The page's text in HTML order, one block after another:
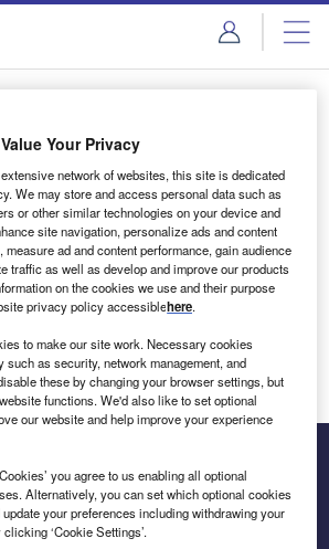
Premium Content
link to your inbox
to net zero
Your Privacy
network of websites, this site is dedicated
We may store and access personal data such as
or other similar technologies on your device and
site navigation, personalize ads and content
ad and content performance, gain audience
traffic as well as develop and improve our products
on the cookies we use and their purpose
privacy policy accessiblehere.
to make our site work. Necessary cookies
such as security, network management, and
these by changing your browser settings, but
functions. We'd also like to set optional
our website and help improve your experience
you agree to us enabling all optional
Alternatively, you can set which optional cookies
your preferences including withdrawing your
‘Cookie Settings’.